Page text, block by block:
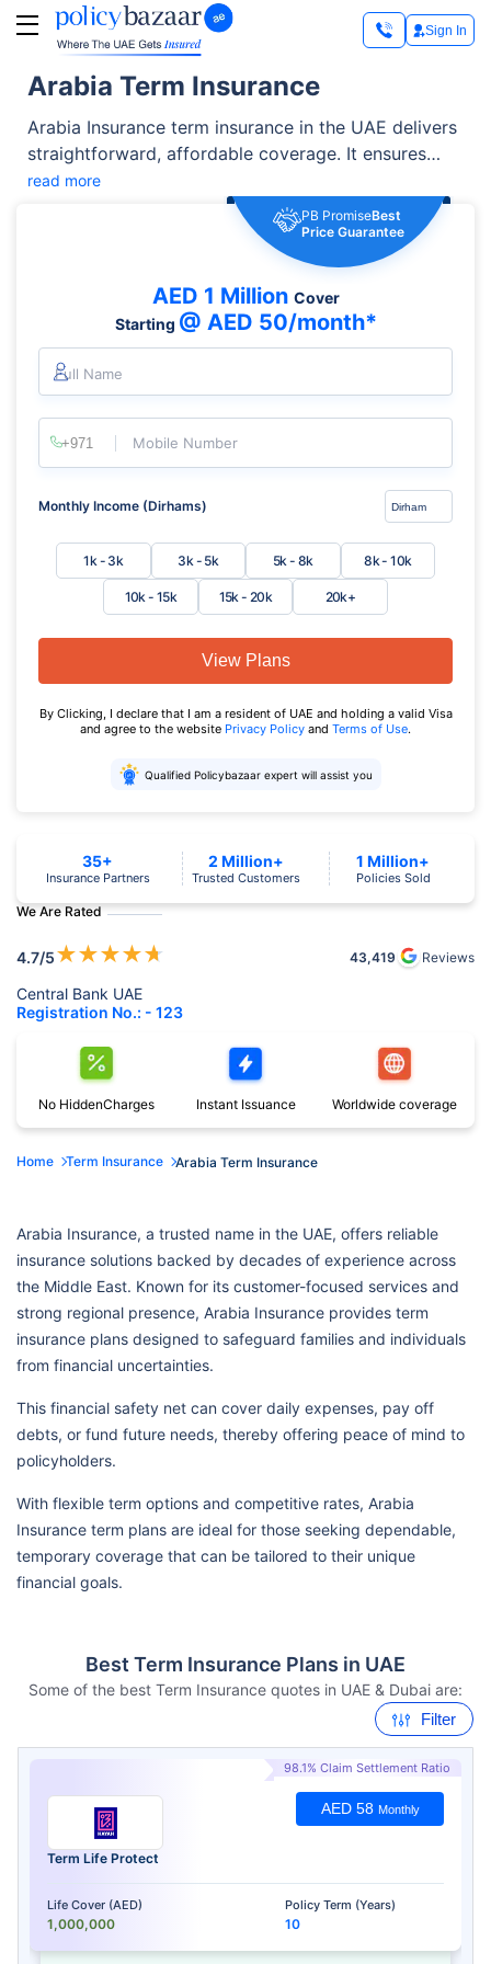
Sign In
Arabia Term Insurance
Arabia Insurance term insurance in the UAE delivers
straightforward, affordable coverage. It ensures
that beneficiaries get a lump-sum payment if the
insured passes away during the policy term.
read more
PB PromiseBest
Price Guarantee
AED 1 Million Cover
Starting @ AED 50/month*
Full Name
Mobile Number
Monthly Income (Dirhams)
1k - 3k 3k - 5k 5k - 8k 8k - 10k
10k - 15k 15k - 20k 20k+
View Plans
By Clicking, I declare that I am a resident of UAE and holding a valid Visa
and agree to the website Privacy Policy and Terms of Use.
Qualified Policybazaar expert will assist you
We Are Rated
4.7/5★★★★★ 43,419 Reviews
Central Bank UAE
Registration No.: - 123
35+
Insurance Partners
2 Million+
Trusted Customers
1 Million+
Policies Sold
No HiddenCharges Instant Issuance Worldwide coverage
Home Term Insurance Arabia Term Insurance
Arabia Insurance, a trusted name in the UAE, offers reliable
insurance solutions backed by decades of experience across
the Middle East. Known for its customer-focused services and
strong regional presence, Arabia Insurance provides term
insurance plans designed to safeguard families and individuals
from financial uncertainties.
This financial safety net can cover daily expenses, pay off
debts, or fund future needs, thereby offering peace of mind to
policyholders.
With flexible term options and competitive rates, Arabia
Insurance term plans are ideal for those seeking dependable,
temporary coverage that can be tailored to their unique
financial goals.
Best Term Insurance Plans in UAE
Some of the best Term Insurance quotes in UAE & Dubai are:
Filter
98.1% Claim Settlement Ratio
Term Life Protect
Life Cover (AED)
1,000,000
Policy Term (Years)
10
AED 58 Monthly